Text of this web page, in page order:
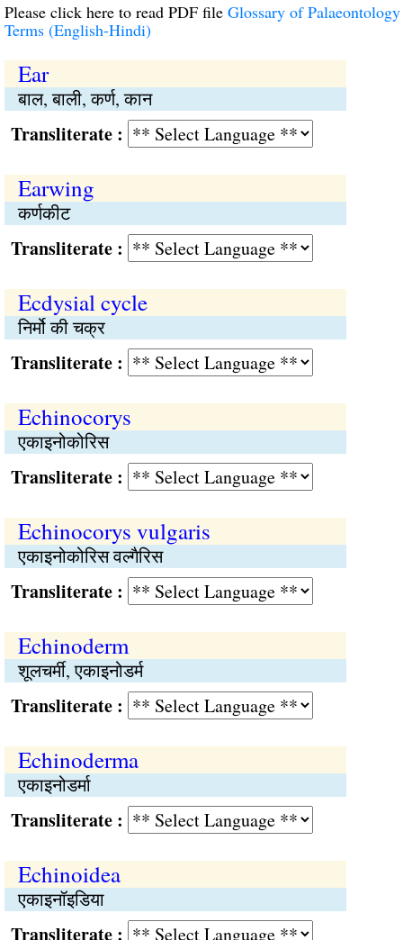
Please click here to read PDF file Glossary of Palaeontology
Terms (English-Hindi)
Ear
बाल, बाली, कर्ण, कान
:
Earwing
कर्णकीट
:
Ecdysial cycle
निर्मो की चक्र
:
Echinocorys
एकाइनोकोरिस
:
Echinocorys vulgaris
एकाइनोकोरिस वल्गैरिस
:
Echinoderm
शूलचर्मी, एकाइनोडर्म
:
Echinoderma
एकाइनोडर्मा
:
Echinoidea
एकाइनॉइडिया
: